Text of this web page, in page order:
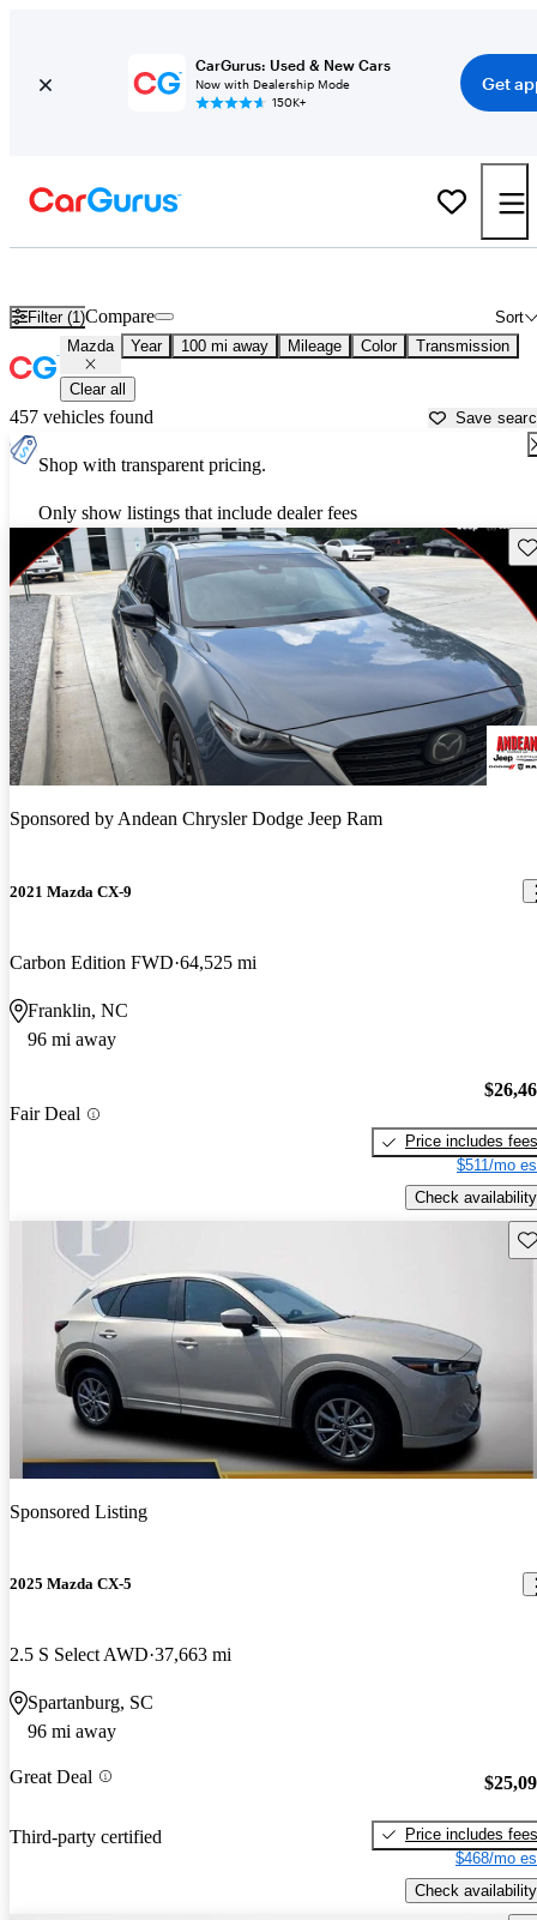
CarGurus: Used & New Cars
Now with Dealership Mode
150K+
Get
Filter (1) Sort
Compare
Mazda Year 100 mi away Mileage Color Transmission
Clear all
457 vehicles found Save
Shop with transparent pricing.
Only show listings that include dealer fees
Sponsored byAndean Chrysler Dodge Jeep Ram
2021 Mazda CX-9
Carbon Edition FWD 64,525 mi
Franklin, NC
96 mi away
Fair Deal
Price includes fees
$511/mo
Check availability
Sponsored Listing
2025 Mazda CX-5
2.5 S Select AWD 37,663 mi
Spartanburg, SC
96 mi away
Great Deal
Third-party certified
Price includes fees
$468/mo
Check availability